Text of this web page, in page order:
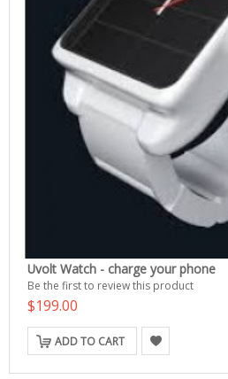
Uvolt Watch - charge your phone
Be the first to review this product
$199.00
ADD TO CART